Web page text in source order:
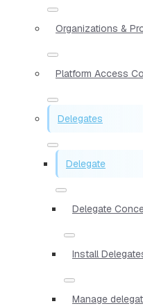
Organizations &
Platform Access
Delegates
Delegate
Delegate
Install
Manage